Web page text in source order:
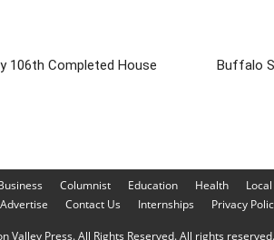
106th Completed House
Buffalo
Columnist Education Health Local
Advertise Contact Us Internships Privacy
Valley Press. All Rights Reserved. All rights